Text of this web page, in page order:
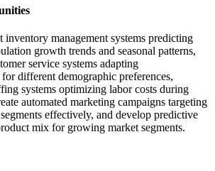
inventory management systems predicting
growth trends and seasonal patterns,
service systems adapting
different demographic preferences,
systems optimizing labor costs during
automated marketing campaigns targeting
effectively, and develop predictive
mix for growing market segments.